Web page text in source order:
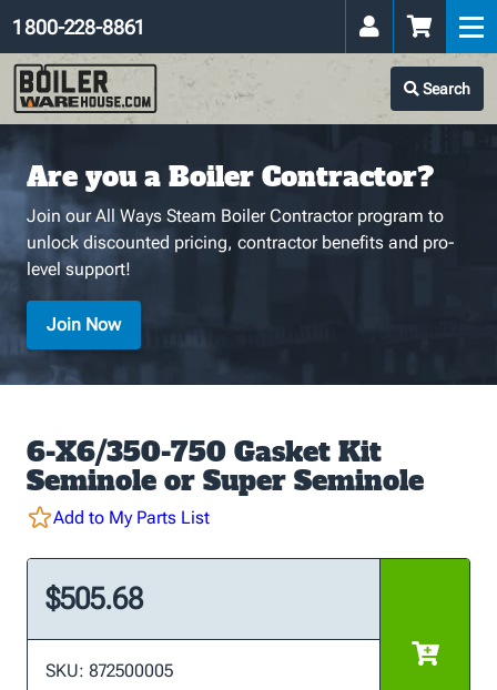
Search
1 800-228-8861
Are you a Boiler Contractor?
Join our All Ways Steam Boiler Contractor program to
unlock discounted pricing, contractor benefits and pro-
level support!
Join Now
6-X6/350-750 Gasket Kit
Seminole or Super Seminole
Add to My Parts List
$505.68
SKU: 872500005